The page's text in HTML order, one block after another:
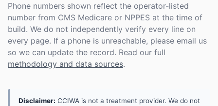
Phone numbers shown reflect the operator-listed
number from CMS Medicare or NPPES at the time of
build. We do not independently verify every line on
every page. If a phone is unreachable, please email us
so we can update the record. Read our full
methodology and data sources.
Disclaimer: CCIWA is not a treatment provider. We do not